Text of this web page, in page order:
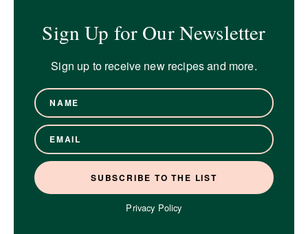
Sign Up for Our Newsletter
Sign up to receive new recipes and more.
Privacy Policy